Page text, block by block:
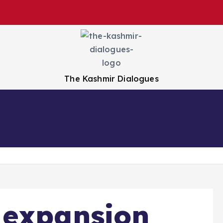
The Kashmir Dialogues